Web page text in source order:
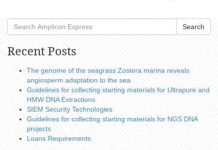
Search
Recent Posts
The genome of the seagrass Zostera marina reveals
angiosperm adaptation to the sea
Guidelines for collecting starting materials for Ultrapure and
HMW DNA Extractions
SIEM Security Technologies
Guidelines for collecting starting materials for NGS DNA
projects
Loans Requirements